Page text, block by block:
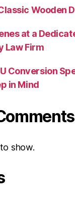
Wooden
at a
Law Firm
Conversion
in Mind
show.